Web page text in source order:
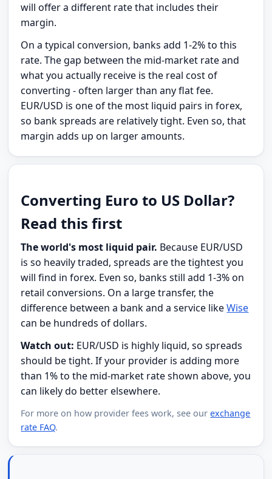
will offer a different rate that includes their
margin.
On a typical conversion, banks add 1-2% to this
rate. The gap between the mid-market rate and
what you actually receive is the real cost of
converting - often larger than any flat fee.
EUR/USD is one of the most liquid pairs in forex,
so bank spreads are relatively tight. Even so, that
margin adds up on larger amounts.
Converting Euro to US Dollar?
Read this first
The world's most liquid pair. Because EUR/USD
is so heavily traded, spreads are the tightest you
will find in forex. Even so, banks still add 1-3% on
retail conversions. On a large transfer, the
difference between a bank and a service likeWise
can be hundreds of dollars.
Watch out: EUR/USD is highly liquid, so spreads
should be tight. If your provider is adding more
than 1% to the mid-market rate shown above, you
can likely do better elsewhere.
For more on how provider fees work, see ourexchange
rate FAQ.